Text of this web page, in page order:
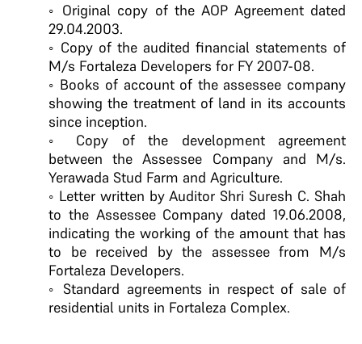
◦ Original copy of the AOP Agreement dated
29.04.2003.
◦ Copy of the audited financial statements of
M/s Fortaleza Developers for FY 2007-08.
◦ Books of account of the assessee company
showing the treatment of land in its accounts
since inception.
◦ Copy of the development agreement
between the Assessee Company and M/s.
Yerawada Stud Farm and Agriculture.
◦ Letter written by Auditor Shri Suresh C. Shah
to the Assessee Company dated 19.06.2008,
indicating the working of the amount that has
to be received by the assessee from M/s
Fortaleza Developers.
◦ Standard agreements in respect of sale of
residential units in Fortaleza Complex.